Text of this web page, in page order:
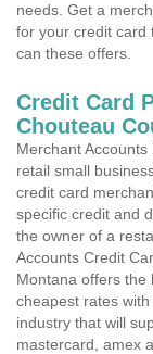
needs. Get a
for your credit card
can these offers.
Credit Card
Chouteau
Merchant
retail small
credit card
specific credit and
the owner of a
Accounts Credit
Montana offers the
cheapest rates
industry that will
mastercard, amex